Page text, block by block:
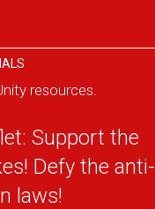
resources.
Support the
Defy the anti-
laws!